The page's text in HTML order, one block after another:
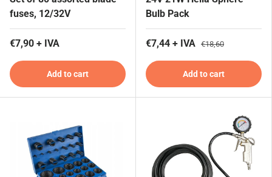
fuses, 12/32V
€7,90 + IVA
Add to cart
Bulb Pack
€7,44 + IVA €18,60
Add to cart